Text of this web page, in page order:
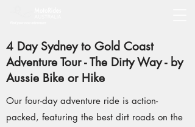
4 Day Sydney to Gold Coast
Adventure Tour - The Dirty Way - by
Aussie Bike or Hike
Our four-day adventure ride is action-
packed, featuring the best dirt roads on the